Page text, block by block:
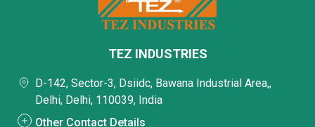
TEZ INDUSTRIES
D-142, Sector-3, Dsiidc, Bawana Industrial Area,,
Delhi, Delhi, 110039, India
Other Contact Details